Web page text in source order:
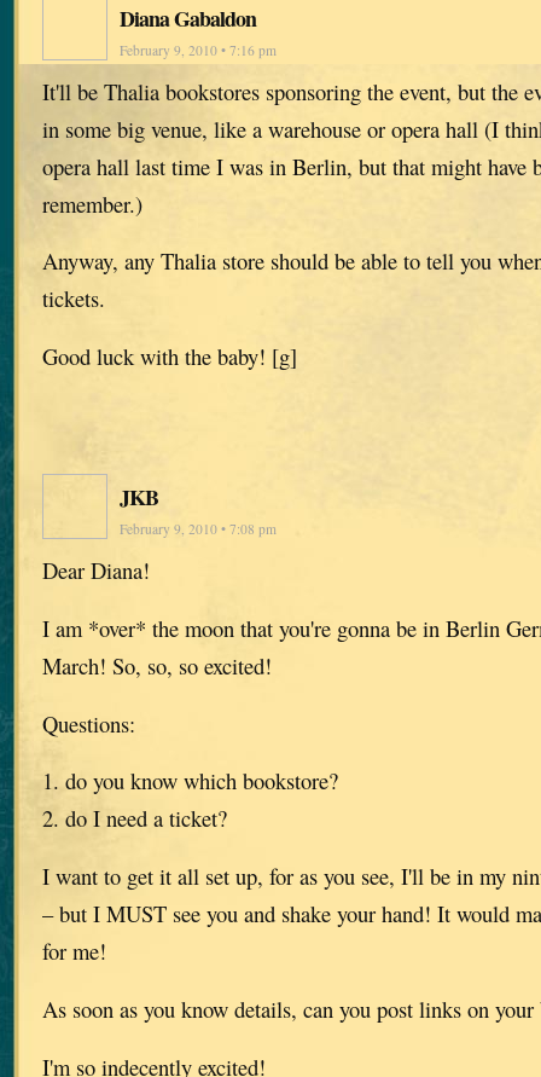
Diana Gabaldon
February 9, 2010 • 7:16 pm
It'll be Thalia bookstores sponsoring the event, but the
in some big venue, like a warehouse or opera hall (I
opera hall last time I was in Berlin, but that might
remember.)
Anyway, any Thalia store should be able to tell you
tickets.
Good luck with the baby! [g]
JKB
February 9, 2010 • 7:08 pm
Dear Diana!
I am *over* the moon that you're gonna be in Berlin
March! So, so, so excited!
Questions:
1. do you know which bookstore?
2. do I need a ticket?
I want to get it all set up, for as you see, I'll be in my
– but I MUST see you and shake your hand! It would
for me!
As soon as you know details, can you post links on your
I'm so indecently excited!